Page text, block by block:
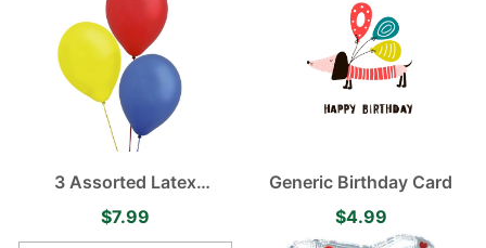
3 Assorted Latex
Balloons
$7.99
Generic Birthday Card
$4.99